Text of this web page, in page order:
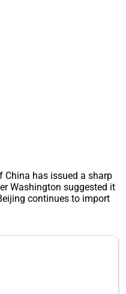
has issued a sharp
Washington suggested it
continues to import